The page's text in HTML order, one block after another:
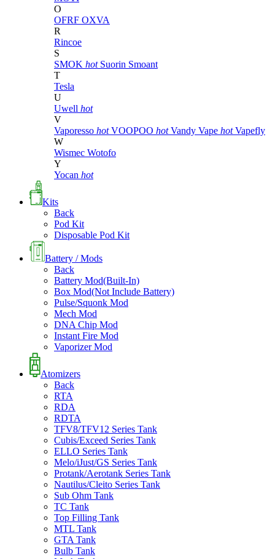
O
OFRF OXVA
R
Rincoe
S
SMOK hot Suorin Smoant
T
Tesla
U
Uwell hot
V
Vaporesso hot VOOPOO hot Vandy Vape hot Vapefly
W
Wismec Wotofo
Y
Yocan hot
Kits
Back
Pod Kit
Disposable Pod Kit
Battery / Mods
Back
Battery Mod(Built-In)
Box Mod(Not Include Battery)
Pulse/Squonk Mod
Mech Mod
DNA Chip Mod
Instant Fire Mod
Vaporizer Mod
Atomizers
Back
RTA
RDA
RDTA
TFV8/TFV12 Series Tank
Cubis/Exceed Series Tank
ELLO Series Tank
Melo/iJust/GS Series Tank
Protank/Aerotank Series Tank
Nautilus/Cleito Series Tank
Sub Ohm Tank
TC Tank
Top Filling Tank
MTL Tank
GTA Tank
Bulb Tank